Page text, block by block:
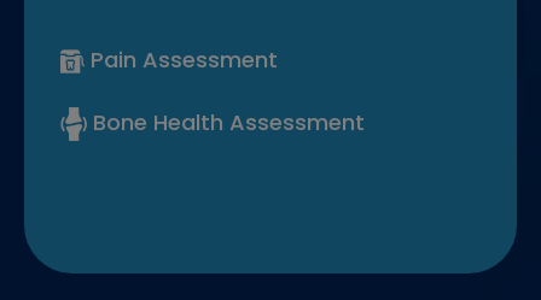
Pain Assessment
Bone Health Assessment